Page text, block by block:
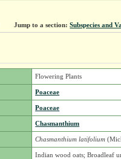
Jump to a section: Subspecies and
Flowering Plants
Poaceae
Poaceae
Chasmanthium
Chasmanthium latifolium
Indian wood oats; Broadleaf